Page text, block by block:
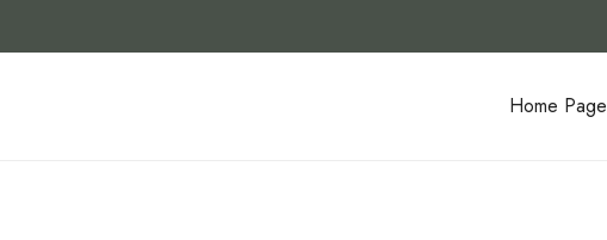
Home Page